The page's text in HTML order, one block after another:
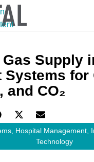
Supply
Systems for
and CO₂
, Hospital Management,
Technology